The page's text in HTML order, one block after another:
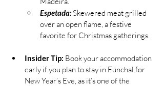
Espetada:Skewered meat grilled
over an open flame, a festive
favorite for Christmas gatherings.
Insider Tip: Book your accommodation
early if you plan to stay in Funchal for
New Year’s Eve, as it’s one of the